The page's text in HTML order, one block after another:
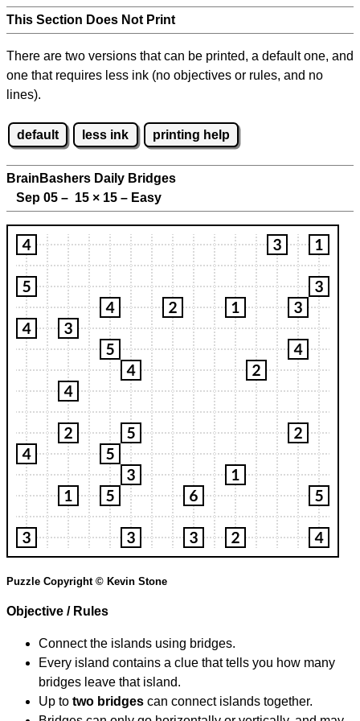
This Section Does Not Print
There are two versions that can be printed, a default one, and
one that requires less ink (no objectives or rules, and no
lines).
default less ink printing help
BrainBashers Daily Bridges
Sep 05 – 15 × 15 – Easy
Puzzle Copyright © Kevin Stone
Objective / Rules
Connect the islands using bridges.
Every island contains a clue that tells you how many
bridges leave that island.
Up to two bridges can connect islands together.